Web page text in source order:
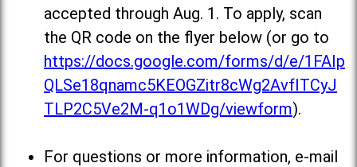
accepted through Aug. 1. To apply, scan
the QR code on the flyer below (or go to
https://docs.google.com/forms/d/e/1FAIp
QLSe18qnamc5KEOGZitr8cWg2AvfITCyJ
TLP2C5Ve2M-q1o1WDg/viewform).
For questions or more information, e-mail